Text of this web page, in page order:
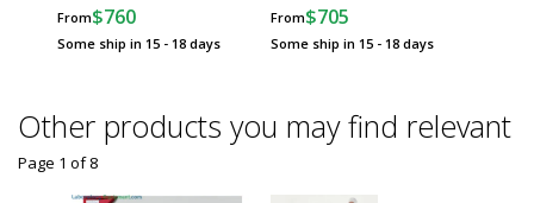
From$760
Some ship in 15 - 18 days
From$705
Some ship in 15 - 18 days
Other products you may find relevant
Page 1 of8